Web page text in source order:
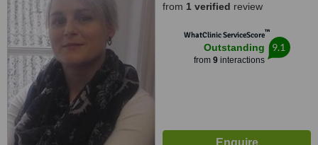
from 1 verified review
WhatClinic ServiceScore™
Outstanding
from 9interactions
9.1